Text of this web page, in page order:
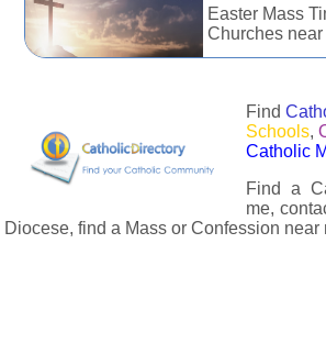
Easter Mass
Churches near
Find
Schools,
Catholic
Find a
me,
Diocese, find a Mass or Confession near